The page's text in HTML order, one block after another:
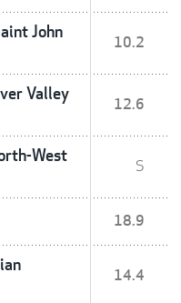
John
10.2
Valley
12.6
West
S
18.9
14.4